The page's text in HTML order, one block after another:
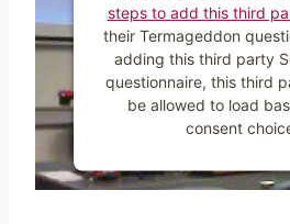
steps to add this third
their Termageddon
adding this third party
questionnaire, this third
be allowed to load
consent
Powered by